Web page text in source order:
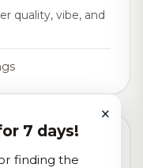
quality, vibe, and
×
7 days!
finding the